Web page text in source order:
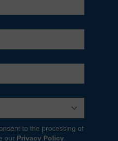
to the processing of
our Privacy Policy